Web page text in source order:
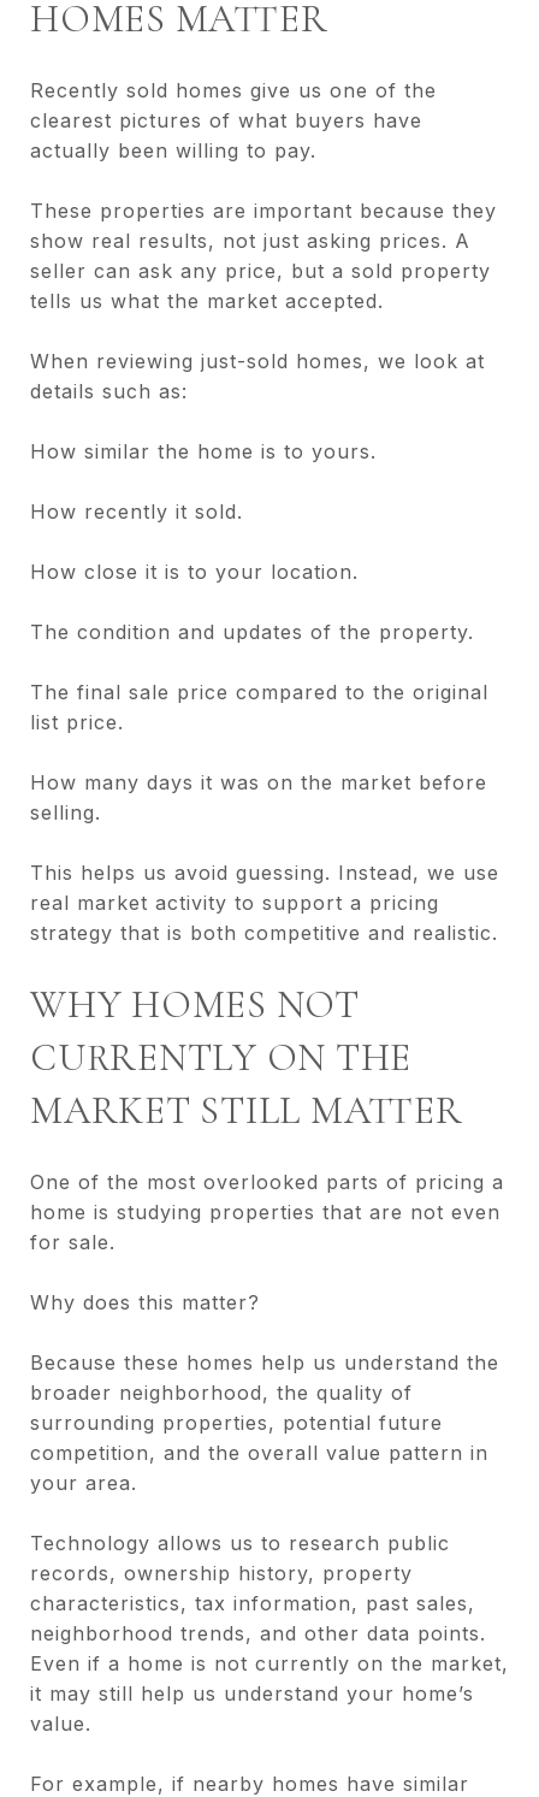
HOMES MATTER
Recently sold homes give us one of the
clearest pictures of what buyers have
actually been willing to pay.
These properties are important because they
show real results, not just asking prices. A
seller can ask any price, but a sold property
tells us what the market accepted.
When reviewing just-sold homes, we look at
details such as:
How similar the home is to yours.
How recently it sold.
How close it is to your location.
The condition and updates of the property.
The final sale price compared to the original
list price.
How many days it was on the market before
selling.
This helps us avoid guessing. Instead, we use
real market activity to support a pricing
strategy that is both competitive and realistic.
WHY HOMES NOT
CURRENTLY ON THE
MARKET STILL MATTER
One of the most overlooked parts of pricing a
home is studying properties that are not even
for sale.
Why does this matter?
Because these homes help us understand the
broader neighborhood, the quality of
surrounding properties, potential future
competition, and the overall value pattern in
your area.
Technology allows us to research public
records, ownership history, property
characteristics, tax information, past sales,
neighborhood trends, and other data points.
Even if a home is not currently on the market,
it may still help us understand your home’s
value.
For example, if nearby homes have similar